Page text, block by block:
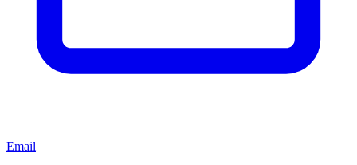
Email